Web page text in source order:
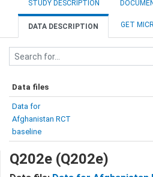
STUDY DESCRIPTION
DATA DESCRIPTION GET
Data files
Data for
Afghanistan RCT
baseline
Q202e (Q202e)